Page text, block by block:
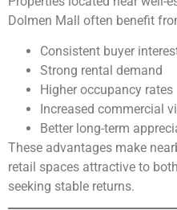
Dolmen Mall often benefit
Consistent buyer
Strong rental demand
Higher occupancy rates
Increased commercial
Better long-term
These advantages make
retail spaces attractive to
seeking stable returns.